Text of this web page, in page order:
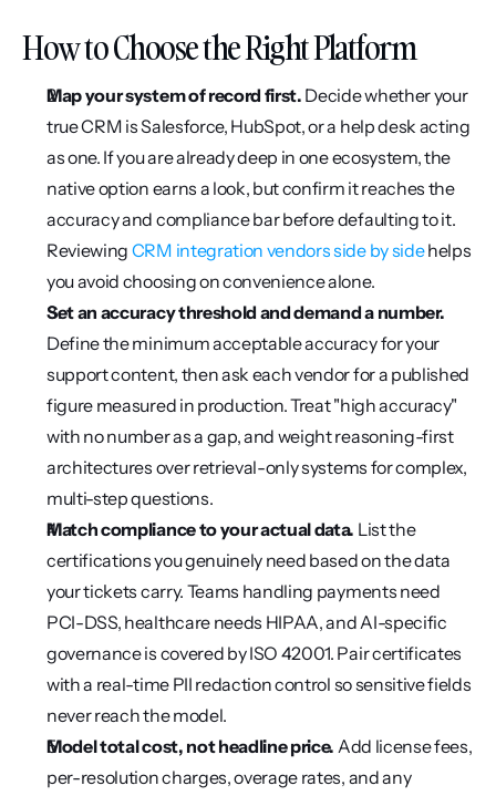
How to Choose the Right Platform
Map your system of record first. Decide whether your
true CRM is Salesforce, HubSpot, or a help desk acting
as one. If you are already deep in one ecosystem, the
native option earns a look, but confirm it reaches the
accuracy and compliance bar before defaulting to it.
Reviewing CRM integration vendors side by side helps
you avoid choosing on convenience alone.
Set an accuracy threshold and demand a number.
Define the minimum acceptable accuracy for your
support content, then ask each vendor for a published
figure measured in production. Treat "high accuracy"
with no number as a gap, and weight reasoning-first
architectures over retrieval-only systems for complex,
multi-step questions.
Match compliance to your actual data. List the
certifications you genuinely need based on the data
your tickets carry. Teams handling payments need
PCI-DSS, healthcare needs HIPAA, and AI-specific
governance is covered by ISO 42001. Pair certificates
with a real-time PII redaction control so sensitive fields
never reach the model.
Model total cost, not headline price. Add license fees,
per-resolution charges, overage rates, and any